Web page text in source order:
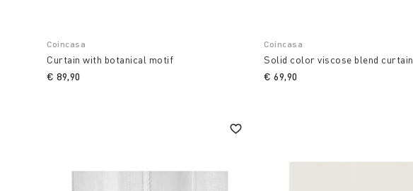
Coincasa
Curtain with botanical motif
€ 89,90
Coincasa
Solid color viscose blend curtain
€ 69,90